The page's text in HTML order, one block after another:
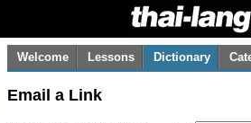
Welcome Lessons Dictionary
Email a Link